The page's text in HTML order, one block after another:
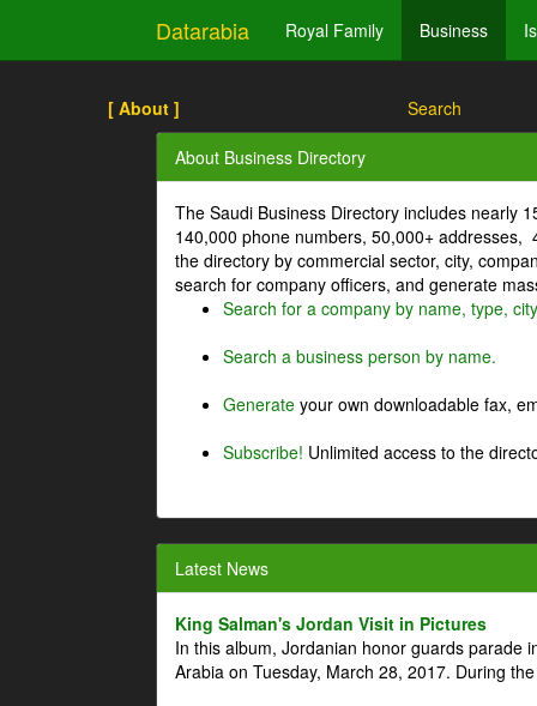
Datarabia Royal Family Business
[ About ] Search
About Business Directory
The Saudi Business Directory includes nearly
140,000 phone numbers, 50,000+
the directory by commercial sector, city,
search for company officers, and generate
Search for a company by name, type,
Search a business person by name.
Generate your own downloadable fax,
Subscribe! Unlimited access to the
Latest News
King Salman's Jordan Visit in Pictures
In this album, Jordanian honor guards parade
Arabia on Tuesday, March 28, 2017. During